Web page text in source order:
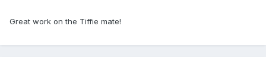
Great work on the Tiffie mate!